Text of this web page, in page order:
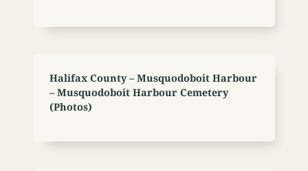
Halifax County – Musquodoboit Harbour
– Musquodoboit Harbour Cemetery
(Photos)